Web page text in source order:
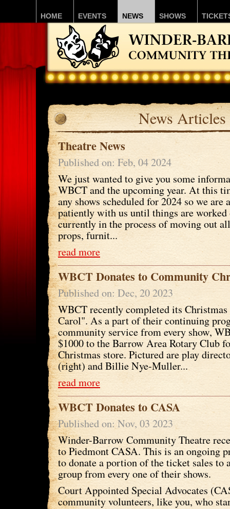
HOME EVENTS NEWS SHOWS
News Articles
Theatre News
Published on: Feb, 04 2024
We just wanted to give you some
WBCT and the upcoming year. At this
any shows scheduled for 2024 so we are
patiently with us until things are worked
currently in the process of moving out
props, furnit...
read more
WBCT Donates to Community
Published on: Dec, 20 2023
WBCT recently completed its
Carol". As a part of their continuing
community service from every show,
$1000 to the Barrow Area Rotary Club
Christmas store. Pictured are play
(right) and Billie Nye-Muller...
read more
WBCT Donates to CASA
Published on: Nov, 03 2023
Winder-Barrow Community Theatre
to Piedmont CASA. This is an ongoing
to donate a portion of the ticket sales to
group from every one of their shows.
Court Appointed Special Advocates
community volunteers, like you, who